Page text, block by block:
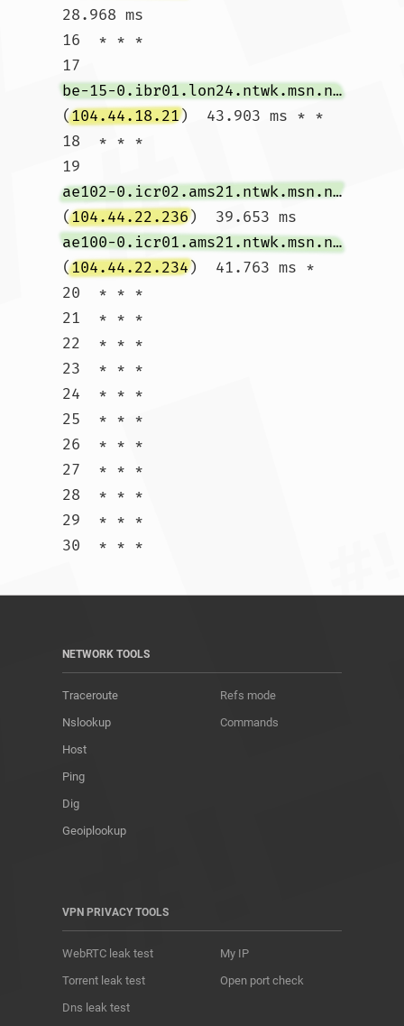
28.968 ms
16  * * *
17
be-15-0.ibr01.lon24.ntwk.msn.net
(104.44.18.21)  43.903 ms * *
18  * * *
19
ae102-0.icr02.ams21.ntwk.msn.net
(104.44.22.236)  39.653 ms
ae100-0.icr01.ams21.ntwk.msn.net
(104.44.22.234)  41.763 ms *
20  * * *
21  * * *
22  * * *
23  * * *
24  * * *
25  * * *
26  * * *
27  * * *
28  * * *
29  * * *
NETWORK TOOLS
Traceroute
Nslookup
Host
Ping
Dig
Geoiplookup
Refs mode
Commands
VPN PRIVACY TOOLS
WebRTC leak test
Torrent leak test
Dns leak test
My IP
Open port check